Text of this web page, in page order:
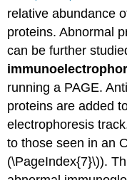
relative abundance
proteins. Abnormal
can be further
running a PAGE.
proteins are added
electrophoresis
to those seen in an
(\PageIndex{7}\)).